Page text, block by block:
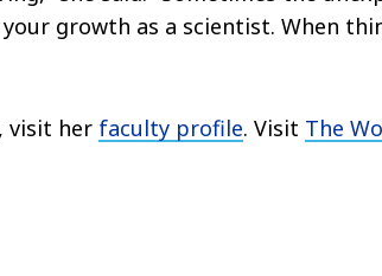
growth as a scientist. When
visit her faculty profile. Visit The